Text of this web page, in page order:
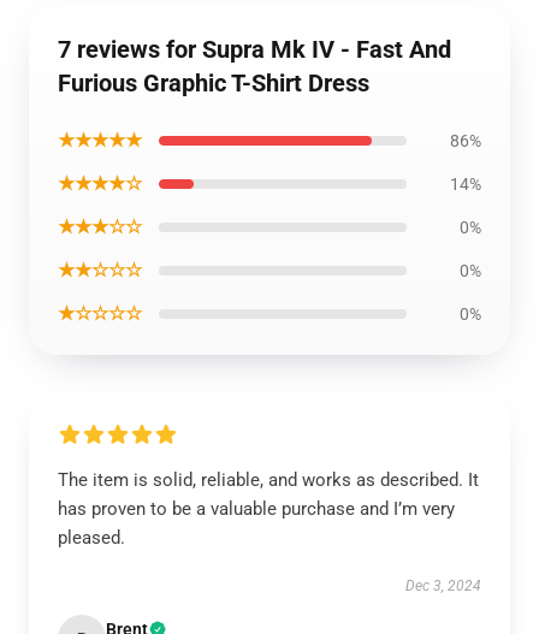
7 reviews for Supra Mk IV - Fast And
Furious Graphic T-Shirt Dress
★★★★★ 86%
★★★★☆ 14%
★★★☆☆ 0%
★★☆☆☆ 0%
★☆☆☆☆ 0%
The item is solid, reliable, and works as described. It
has proven to be a valuable purchase and I’m very
pleased.
Dec 3, 2024
Brent